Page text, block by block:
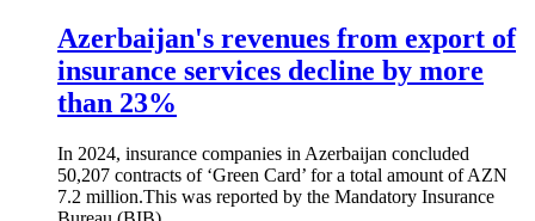
Azerbaijan's revenues from export of
insurance services decline by more
than 23%
In 2024, insurance companies in Azerbaijan concluded
50,207 contracts of ‘Green Card’ for a total amount of AZN
7.2 million.This was reported by the Mandatory Insurance